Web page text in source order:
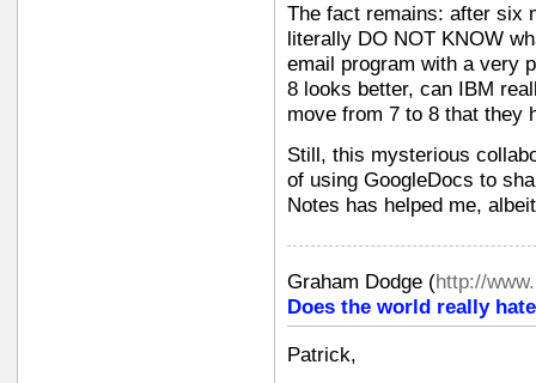
The fact remains: after six
literally DO NOT KNOW
email program with a very
8 looks better, can IBM
move from 7 to 8 that they
Still, this mysterious
of using GoogleDocs to
Notes has helped me,
Graham Dodge (http://
Does the world really
Patrick,